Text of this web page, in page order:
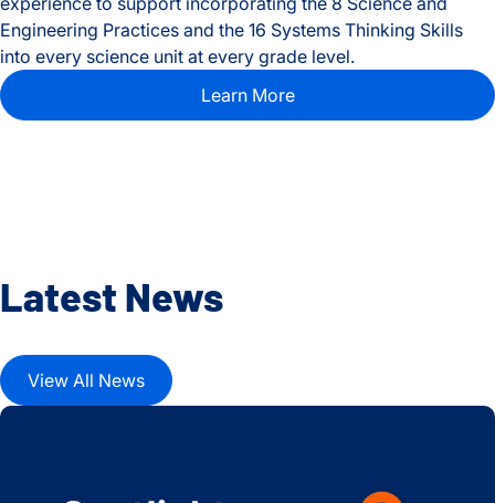
Engineering Practices and the 16 Systems Thinking Skills
into every science unit at every grade level.
Learn More
Latest News
View All News
2024-25 School Year ISB Education Highlights